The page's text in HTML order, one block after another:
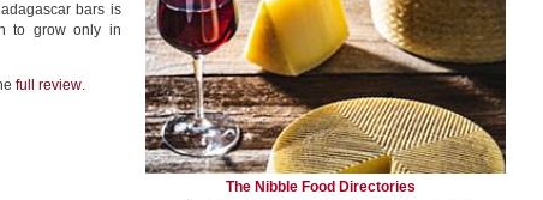
bars is
to grow only in
full review.
The Nibble Food Directories